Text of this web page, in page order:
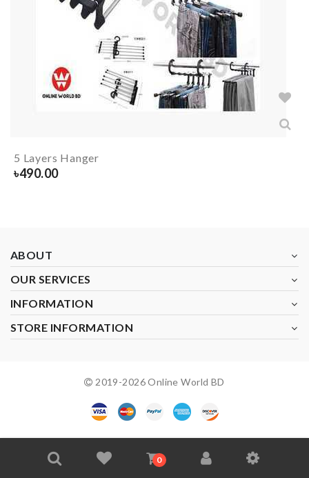
0
5 Layers Hanger
৳490.00
ABOUT
OUR SERVICES
INFORMATION
STORE INFORMATION
2019-2026Online World BD